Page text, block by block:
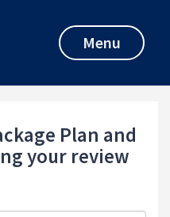
Menu
Plan and
your review